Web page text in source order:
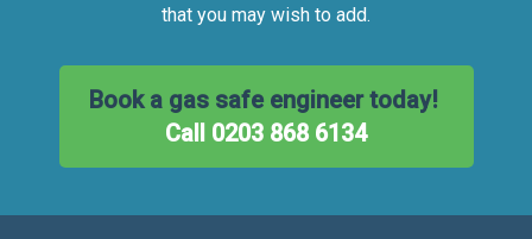
that you may wish to add.
Book a gas safe engineer today!
Call 0203 868 6134